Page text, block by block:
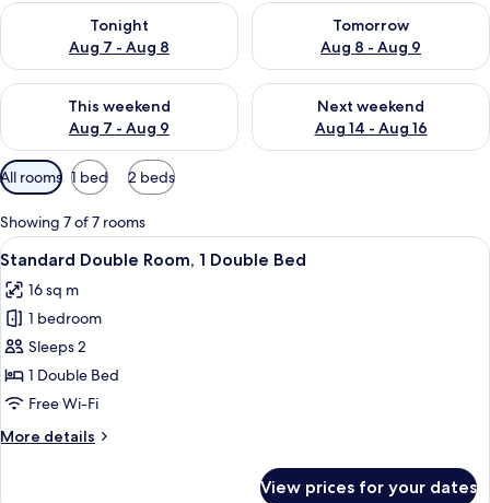
Tonight
Aug 7 - Aug 8
Check availability for tonight Aug 7 - Aug 8
Tomorrow
Aug 8 - Aug 9
Check availability for
This weekend
Aug 7 - Aug 9
Check availability for this weekend Aug 7 - Aug 9
Next weekend
Aug 14 - Aug 16
Check availability for next
Available
filters
for
rooms
All rooms 1 bed 2 beds
Showing 7 of 7 rooms
View
all
photos
for
Standard
Double
Room,
Double
A hotel room with a bed, a desk,
9
Standard Double Room, 1 Double Bed
16 sq m
1 bedroom
Sleeps 2
1 Double Bed
Free Wi-Fi
More details
More
View prices for your dates